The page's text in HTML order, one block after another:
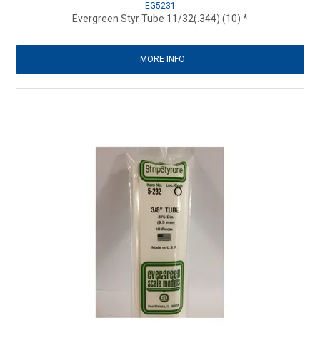
EG5231
Evergreen Styr Tube 11/32(.344) (10) *
MORE INFO